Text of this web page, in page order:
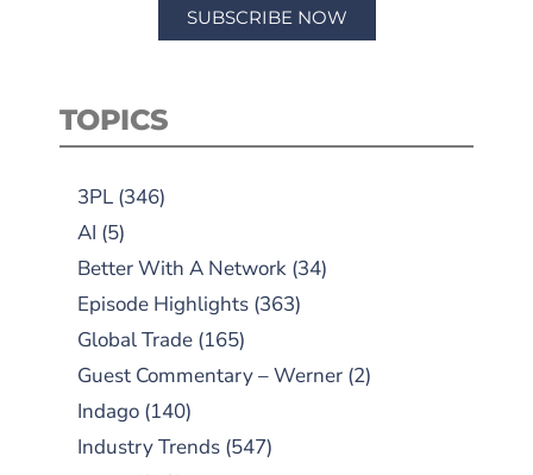
SUBSCRIBE NOW
TOPICS
3PL (346)
AI (5)
Better With A Network (34)
Episode Highlights (363)
Global Trade (165)
Guest Commentary – Werner (2)
Indago (140)
Industry Trends (547)